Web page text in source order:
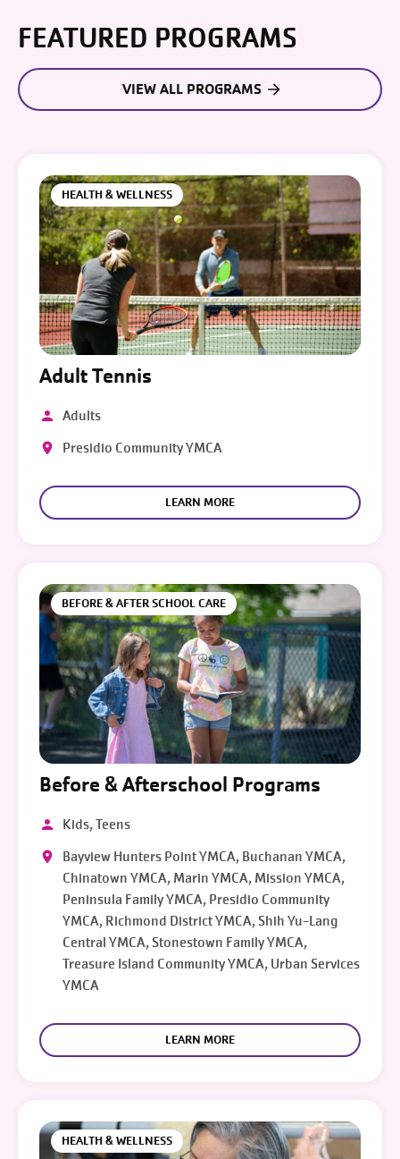
FEATURED PROGRAMS
VIEW ALL PROGRAMS
HEALTH & WELLNESS
Adult Tennis
Adults
Presidio Community YMCA
LEARN MORE
BEFORE & AFTER SCHOOL CARE
Before & Afterschool Programs
Kids, Teens
Bayview Hunters Point YMCA, Buchanan YMCA,
Chinatown YMCA, Marin YMCA, Mission YMCA,
Peninsula Family YMCA, Presidio Community
YMCA, Richmond District YMCA, Shih Yu-Lang
Central YMCA, Stonestown Family YMCA,
Treasure Island Community YMCA, Urban Services
YMCA
LEARN MORE
HEALTH & WELLNESS